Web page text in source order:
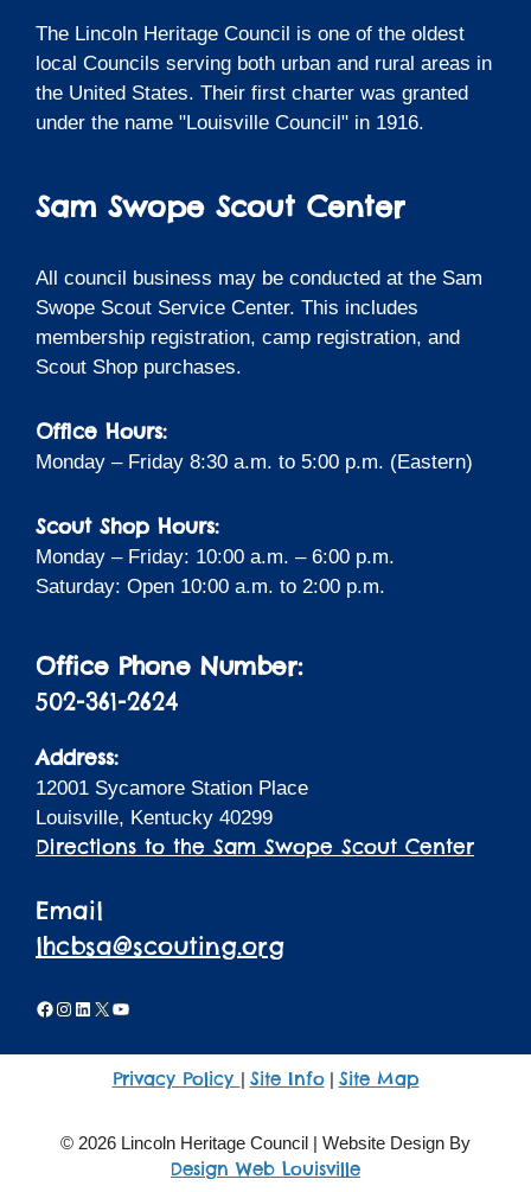
The Lincoln Heritage Council is one of the oldest
local Councils serving both urban and rural areas in
the United States. Their first charter was granted
under the name "Louisville Council" in 1916.
Sam Swope Scout Center
All council business may be conducted at the Sam
Swope Scout Service Center. This includes
membership registration, camp registration, and
Scout Shop purchases.
Office Hours:
Monday – Friday 8:30 a.m. to 5:00 p.m. (Eastern)
Scout Shop Hours:
Monday – Friday: 10:00 a.m. – 6:00 p.m.
Saturday: Open 10:00 a.m. to 2:00 p.m.
Office Phone Number:
502-361-2624
Address:
12001 Sycamore Station Place
Louisville, Kentucky 40299
Directions to the Sam Swope Scout Center
Email
lhcbsa@scouting.org
Facebook
Instagram
LinkedIn
X YouTube
Privacy Policy | Site Info| Site Map
© 2026 Lincoln Heritage Council | Website Design By
Design Web Louisville